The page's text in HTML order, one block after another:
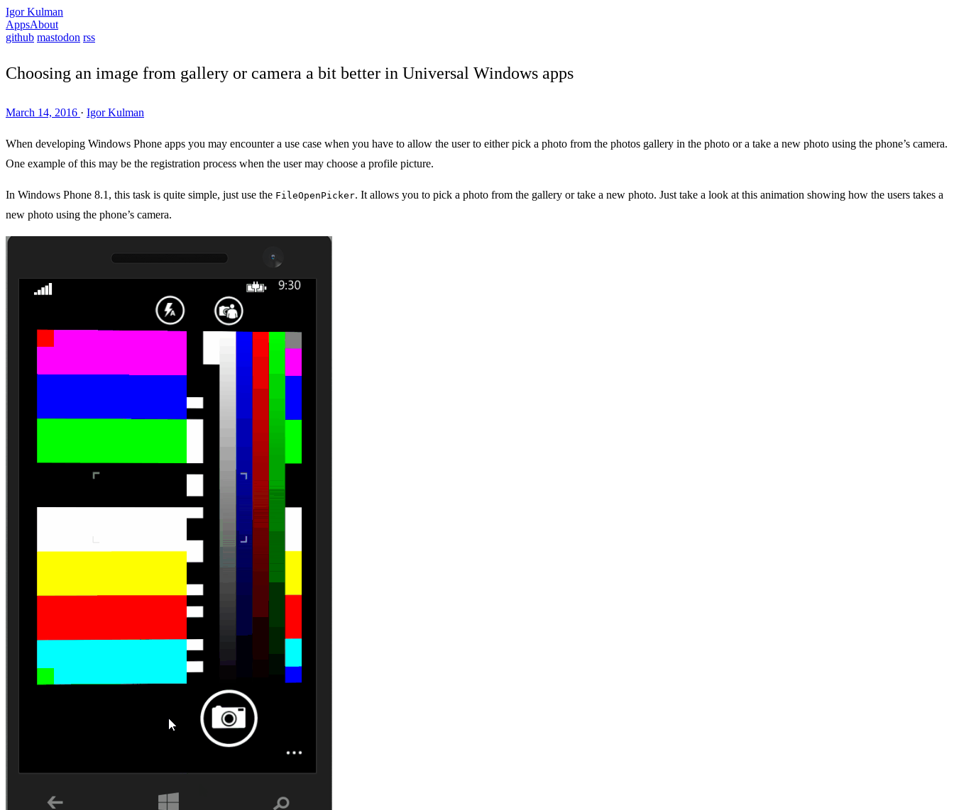
Igor Kulman
AppsAbout
github mastodon rss
Choosing an image from gallery or camera a bit better in Universal Windows apps
March 14, 2016 · Igor Kulman
When developing Windows Phone apps you may encounter a use case when you have to allow the user to either pick a photo from the photos gallery in the photo or a take a new photo using the phone’s camera.
One example of this may be the registration process when the user may choose a profile picture.
In Windows Phone 8.1, this task is quite simple, just use the FileOpenPicker. It allows you to pick a photo from the gallery or take a new photo. Just take a look at this animation showing how the users takes a
new photo using the phone’s camera.